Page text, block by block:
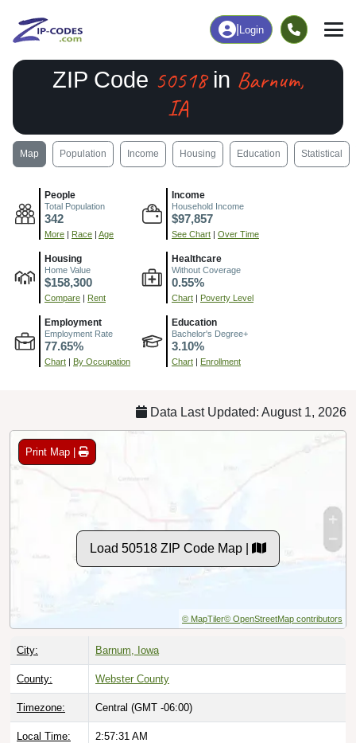
Login
ZIP Code 50518in Barnum,
IA
Map Population Income Housing Education Statistical
People
Total Population
342
More | Race | Age
Income
Household Income
$97,857
See Chart | Over Time
Housing
Home Value
$158,300
Compare | Rent
Healthcare
Without Coverage
0.55%
Chart | Poverty Level
Employment
Employment Rate
77.65%
Chart | By Occupation
Education
Bachelor's Degree+
3.10%
Chart | Enrollment
Data Last Updated: August 1, 2026
Print Map |
Load 50518 ZIP Code Map |
© MapTiler© OpenStreetMap contributors
City: Barnum, Iowa
County: Webster County
Timezone: Central (GMT -06:00)
Local Time: 2:57:32 AM